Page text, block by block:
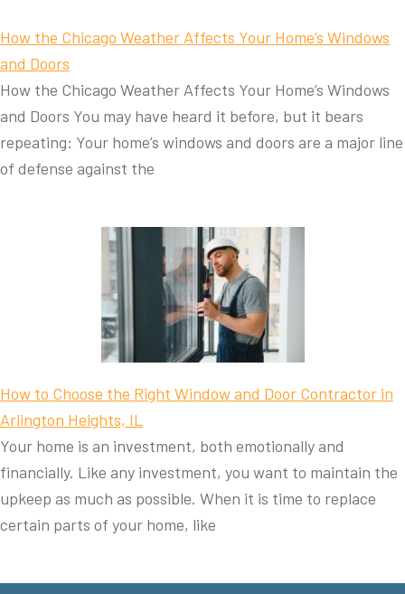
How the Chicago Weather Affects Your Home’s Windows
and Doors
How the Chicago Weather Affects Your Home’s Windows
and Doors You may have heard it before, but it bears
repeating: Your home’s windows and doors are a major line
of defense against the
How to Choose the Right Window and Door Contractor in
Arlington Heights, IL
Your home is an investment, both emotionally and
financially. Like any investment, you want to maintain the
upkeep as much as possible. When it is time to replace
certain parts of your home, like